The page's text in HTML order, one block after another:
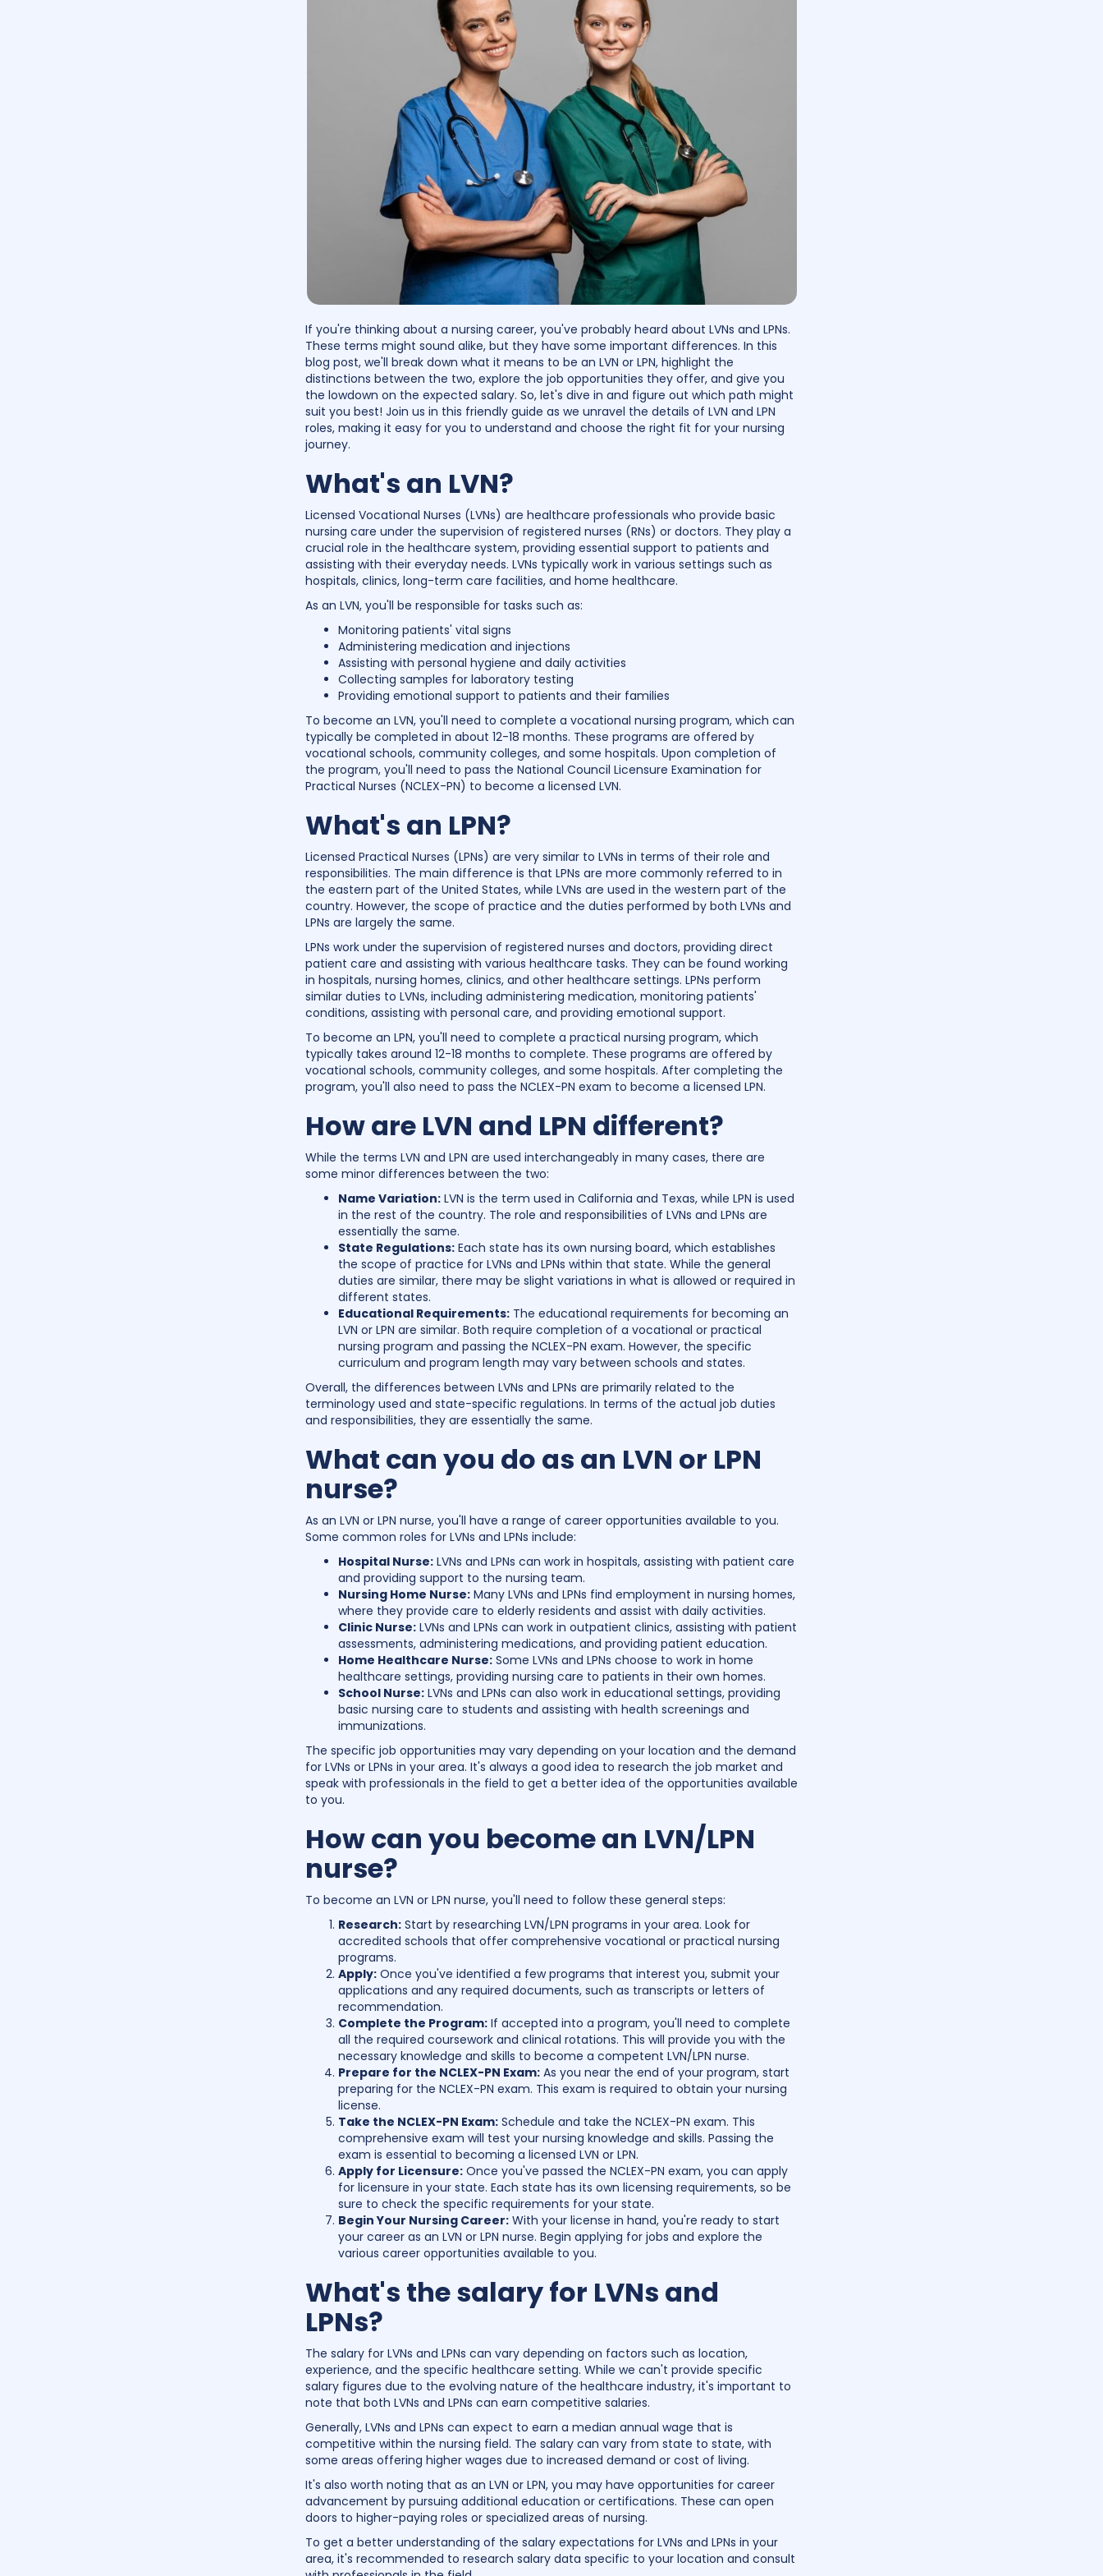
If you're thinking about a nursing career, you've probably heard about LVNs and LPNs.
These terms might sound alike, but they have some important differences. In this
blog post, we'll break down what it means to be an LVN or LPN, highlight the
distinctions between the two, explore the job opportunities they offer, and give you
the lowdown on the expected salary. So, let's dive in and figure out which path might
suit you best! Join us in this friendly guide as we unravel the details of LVN and LPN
roles, making it easy for you to understand and choose the right fit for your nursing
journey.
What's an LVN?
Licensed Vocational Nurses (LVNs) are healthcare professionals who provide basic
nursing care under the supervision of registered nurses (RNs) or doctors. They play a
crucial role in the healthcare system, providing essential support to patients and
assisting with their everyday needs. LVNs typically work in various settings such as
hospitals, clinics, long-term care facilities, and home healthcare.
As an LVN, you'll be responsible for tasks such as:
Monitoring patients' vital signs
Administering medication and injections
Assisting with personal hygiene and daily activities
Collecting samples for laboratory testing
Providing emotional support to patients and their families
To become an LVN, you'll need to complete a vocational nursing program, which can
typically be completed in about 12-18 months. These programs are offered by
vocational schools, community colleges, and some hospitals. Upon completion of
the program, you'll need to pass the National Council Licensure Examination for
Practical Nurses (NCLEX-PN) to become a licensed LVN.
What's an LPN?
Licensed Practical Nurses (LPNs) are very similar to LVNs in terms of their role and
responsibilities. The main difference is that LPNs are more commonly referred to in
the eastern part of the United States, while LVNs are used in the western part of the
country. However, the scope of practice and the duties performed by both LVNs and
LPNs are largely the same.
LPNs work under the supervision of registered nurses and doctors, providing direct
patient care and assisting with various healthcare tasks. They can be found working
in hospitals, nursing homes, clinics, and other healthcare settings. LPNs perform
similar duties to LVNs, including administering medication, monitoring patients'
conditions, assisting with personal care, and providing emotional support.
To become an LPN, you'll need to complete a practical nursing program, which
typically takes around 12-18 months to complete. These programs are offered by
vocational schools, community colleges, and some hospitals. After completing the
program, you'll also need to pass the NCLEX-PN exam to become a licensed LPN.
How are LVN and LPN different?
While the terms LVN and LPN are used interchangeably in many cases, there are
some minor differences between the two:
Name Variation: LVN is the term used in California and Texas, while LPN is used
in the rest of the country. The role and responsibilities of LVNs and LPNs are
essentially the same.
State Regulations: Each state has its own nursing board, which establishes
the scope of practice for LVNs and LPNs within that state. While the general
duties are similar, there may be slight variations in what is allowed or required in
different states.
Educational Requirements: The educational requirements for becoming an
LVN or LPN are similar. Both require completion of a vocational or practical
nursing program and passing the NCLEX-PN exam. However, the specific
curriculum and program length may vary between schools and states.
Overall, the differences between LVNs and LPNs are primarily related to the
terminology used and state-specific regulations. In terms of the actual job duties
and responsibilities, they are essentially the same.
What can you do as an LVN or LPN
nurse?
As an LVN or LPN nurse, you'll have a range of career opportunities available to you.
Some common roles for LVNs and LPNs include:
Hospital Nurse: LVNs and LPNs can work in hospitals, assisting with patient care
and providing support to the nursing team.
Nursing Home Nurse: Many LVNs and LPNs find employment in nursing homes,
where they provide care to elderly residents and assist with daily activities.
Clinic Nurse: LVNs and LPNs can work in outpatient clinics, assisting with patient
assessments, administering medications, and providing patient education.
Home Healthcare Nurse: Some LVNs and LPNs choose to work in home
healthcare settings, providing nursing care to patients in their own homes.
School Nurse: LVNs and LPNs can also work in educational settings, providing
basic nursing care to students and assisting with health screenings and
immunizations.
The specific job opportunities may vary depending on your location and the demand
for LVNs or LPNs in your area. It's always a good idea to research the job market and
speak with professionals in the field to get a better idea of the opportunities available
to you.
How can you become an LVN/LPN
nurse?
To become an LVN or LPN nurse, you'll need to follow these general steps:
Research: Start by researching LVN/LPN programs in your area. Look for
accredited schools that offer comprehensive vocational or practical nursing
programs.
Apply: Once you've identified a few programs that interest you, submit your
applications and any required documents, such as transcripts or letters of
recommendation.
Complete the Program: If accepted into a program, you'll need to complete
all the required coursework and clinical rotations. This will provide you with the
necessary knowledge and skills to become a competent LVN/LPN nurse.
Prepare for the NCLEX-PN Exam: As you near the end of your program, start
preparing for the NCLEX-PN exam. This exam is required to obtain your nursing
license.
Take the NCLEX-PN Exam: Schedule and take the NCLEX-PN exam. This
comprehensive exam will test your nursing knowledge and skills. Passing the
exam is essential to becoming a licensed LVN or LPN.
Apply for Licensure: Once you've passed the NCLEX-PN exam, you can apply
for licensure in your state. Each state has its own licensing requirements, so be
sure to check the specific requirements for your state.
Begin Your Nursing Career: With your license in hand, you're ready to start
your career as an LVN or LPN nurse. Begin applying for jobs and explore the
various career opportunities available to you.
What's the salary for LVNs and
LPNs?
The salary for LVNs and LPNs can vary depending on factors such as location,
experience, and the specific healthcare setting. While we can't provide specific
salary figures due to the evolving nature of the healthcare industry, it's important to
note that both LVNs and LPNs can earn competitive salaries.
Generally, LVNs and LPNs can expect to earn a median annual wage that is
competitive within the nursing field. The salary can vary from state to state, with
some areas offering higher wages due to increased demand or cost of living.
It's also worth noting that as an LVN or LPN, you may have opportunities for career
advancement by pursuing additional education or certifications. These can open
doors to higher-paying roles or specialized areas of nursing.
To get a better understanding of the salary expectations for LVNs and LPNs in your
area, it's recommended to research salary data specific to your location and consult